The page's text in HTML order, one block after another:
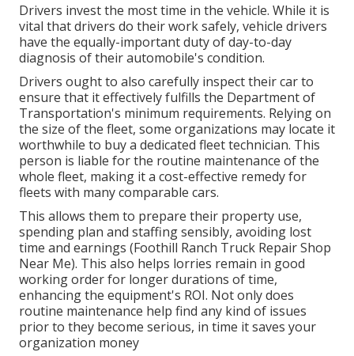
Drivers invest the most time in the vehicle. While it is
vital that drivers do their work safely, vehicle drivers
have the equally-important duty of day-to-day
diagnosis of their automobile's condition.
Drivers ought to also carefully inspect their car to
ensure that it effectively fulfills the Department of
Transportation's minimum requirements. Relying on
the size of the fleet, some organizations may locate it
worthwhile to buy a dedicated fleet technician. This
person is liable for the routine maintenance of the
whole fleet, making it a cost-effective remedy for
fleets with many comparable cars.
This allows them to prepare their property use,
spending plan and staffing sensibly, avoiding lost
time and earnings (Foothill Ranch Truck Repair Shop
Near Me). This also helps lorries remain in good
working order for longer durations of time,
enhancing the equipment's ROI. Not only does
routine maintenance help find any kind of issues
prior to they become serious, in time it saves your
organization money